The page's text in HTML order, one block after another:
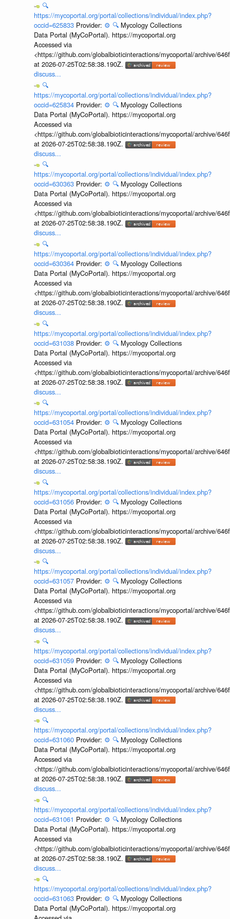
🔍
https://mycoportal.org/portal/collections/individual/index.php?
occid=625833 Provider: ⚙️ 🔍 Mycology Collections
Data Portal (MyCoPortal). https://mycoportal.org
Accessed via
<https://github.com/globalbioticinteractions/mycoportal/archive/
at 2026-07-25T02:58:38.190Z.
discuss...
🔍
https://mycoportal.org/portal/collections/individual/index.php?
occid=625834 Provider: ⚙️ 🔍 Mycology Collections
Data Portal (MyCoPortal). https://mycoportal.org
Accessed via
<https://github.com/globalbioticinteractions/mycoportal/archive/
at 2026-07-25T02:58:38.190Z.
discuss...
🔍
https://mycoportal.org/portal/collections/individual/index.php?
occid=630363 Provider: ⚙️ 🔍 Mycology Collections
Data Portal (MyCoPortal). https://mycoportal.org
Accessed via
<https://github.com/globalbioticinteractions/mycoportal/archive/
at 2026-07-25T02:58:38.190Z.
discuss...
🔍
https://mycoportal.org/portal/collections/individual/index.php?
occid=630364 Provider: ⚙️ 🔍 Mycology Collections
Data Portal (MyCoPortal). https://mycoportal.org
Accessed via
<https://github.com/globalbioticinteractions/mycoportal/archive/
at 2026-07-25T02:58:38.190Z.
discuss...
🔍
https://mycoportal.org/portal/collections/individual/index.php?
occid=631038 Provider: ⚙️ 🔍 Mycology Collections
Data Portal (MyCoPortal). https://mycoportal.org
Accessed via
<https://github.com/globalbioticinteractions/mycoportal/archive/
at 2026-07-25T02:58:38.190Z.
discuss...
🔍
https://mycoportal.org/portal/collections/individual/index.php?
occid=631054 Provider: ⚙️ 🔍 Mycology Collections
Data Portal (MyCoPortal). https://mycoportal.org
Accessed via
<https://github.com/globalbioticinteractions/mycoportal/archive/
at 2026-07-25T02:58:38.190Z.
discuss...
🔍
https://mycoportal.org/portal/collections/individual/index.php?
occid=631056 Provider: ⚙️ 🔍 Mycology Collections
Data Portal (MyCoPortal). https://mycoportal.org
Accessed via
<https://github.com/globalbioticinteractions/mycoportal/archive/
at 2026-07-25T02:58:38.190Z.
discuss...
🔍
https://mycoportal.org/portal/collections/individual/index.php?
occid=631057 Provider: ⚙️ 🔍 Mycology Collections
Data Portal (MyCoPortal). https://mycoportal.org
Accessed via
<https://github.com/globalbioticinteractions/mycoportal/archive/
at 2026-07-25T02:58:38.190Z.
discuss...
🔍
https://mycoportal.org/portal/collections/individual/index.php?
occid=631059 Provider: ⚙️ 🔍 Mycology Collections
Data Portal (MyCoPortal). https://mycoportal.org
Accessed via
<https://github.com/globalbioticinteractions/mycoportal/archive/
at 2026-07-25T02:58:38.190Z.
discuss...
🔍
https://mycoportal.org/portal/collections/individual/index.php?
occid=631060 Provider: ⚙️ 🔍 Mycology Collections
Data Portal (MyCoPortal). https://mycoportal.org
Accessed via
<https://github.com/globalbioticinteractions/mycoportal/archive/
at 2026-07-25T02:58:38.190Z.
discuss...
🔍
https://mycoportal.org/portal/collections/individual/index.php?
occid=631061 Provider: ⚙️ 🔍 Mycology Collections
Data Portal (MyCoPortal). https://mycoportal.org
Accessed via
<https://github.com/globalbioticinteractions/mycoportal/archive/
at 2026-07-25T02:58:38.190Z.
discuss...
🔍
https://mycoportal.org/portal/collections/individual/index.php?
occid=631063 Provider: ⚙️ 🔍 Mycology Collections
Data Portal (MyCoPortal). https://mycoportal.org